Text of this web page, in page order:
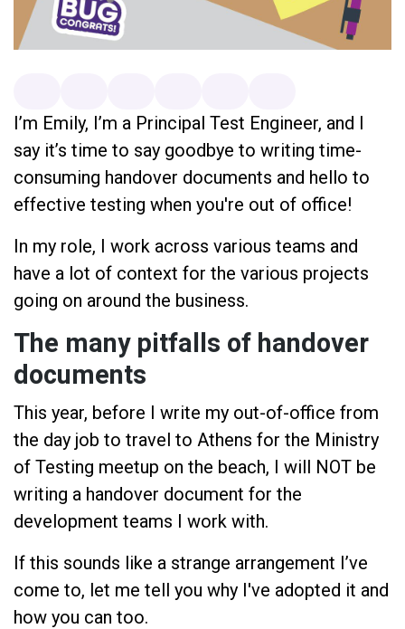
I’m Emily, I’m a Principal Test Engineer, and I
say it’s time to say goodbye to writing time-
consuming handover documents and hello to
effective testing when you're out of office!
In my role, I work across various teams and
have a lot of context for the various projects
going on around the business.
The many pitfalls of handover
documents
This year, before I write my out-of-office from
the day job to travel to Athens for the Ministry
of Testing meetup on the beach, I will NOT be
writing a handover document for the
development teams I work with.
If this sounds like a strange arrangement I’ve
come to, let me tell you why I've adopted it and
how you can too.